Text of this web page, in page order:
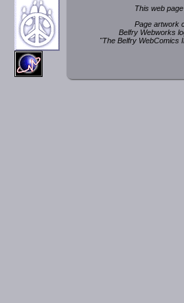
This web
Page artwork
Belfry Webworks
"The Belfry WebComics